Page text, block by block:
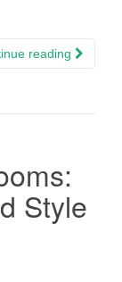
reading
Style